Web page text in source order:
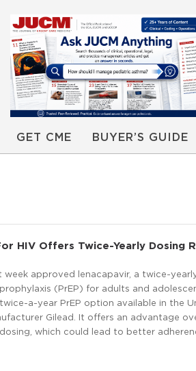
GET CME BUYER’S GUIDE
HIV Offers Twice-Yearly Dosing
approved lenacapavir, a twice-
(PrEP) for adults and
a-year PrEP option available in the
Gilead. It offers an advantage
which could lead to better